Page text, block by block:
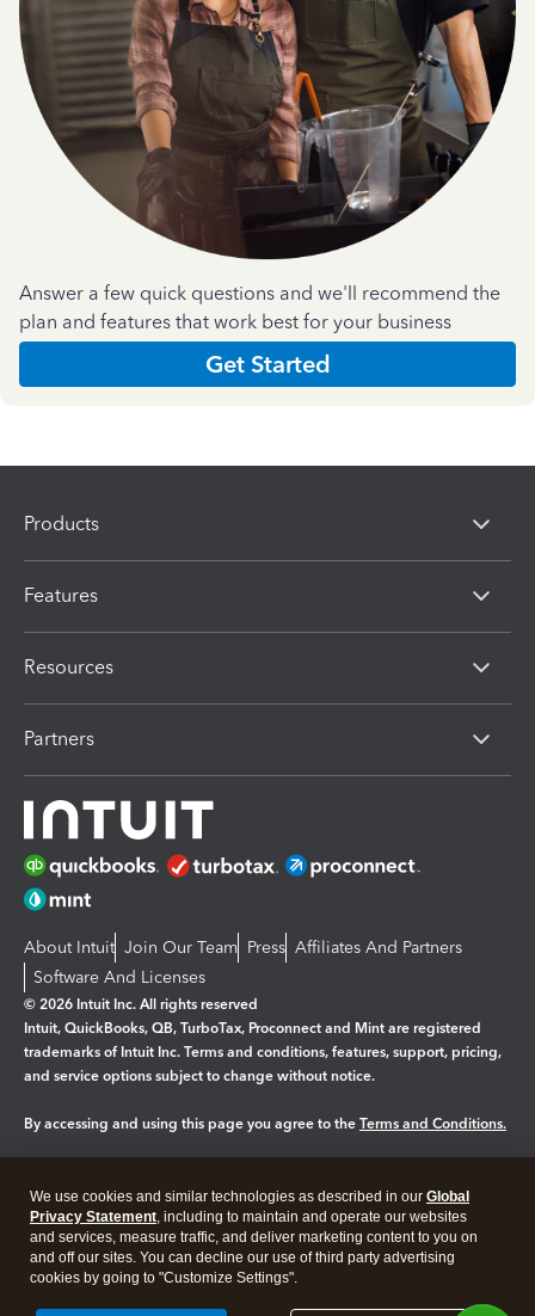
Answer a few quick questions and we'll recommend the
plan and features that work best for your business
Get Started
Products
Features
Resources
Partners
About Intuit Join Our Team Press Affiliates And Partners
Software And Licenses
© 2026 Intuit Inc. All rights reserved
Intuit, QuickBooks, QB, TurboTax, Proconnect and Mint are registered
trademarks of Intuit Inc. Terms and conditions, features, support, pricing,
and service options subject to change without notice.
By accessing and using this page you agree to the Terms and Conditions.
Legal Privacy Security
We use cookies and similar technologies as described in our Global
Privacy Statement, including to maintain and operate our websites
and services, measure traffic, and deliver marketing content to you on
and off our sites. You can decline our use of third party advertising
cookies by going to "Customize Settings".